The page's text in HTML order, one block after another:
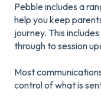
Pebble includes a
help you keep
journey. This
through to session
Most
control of what is